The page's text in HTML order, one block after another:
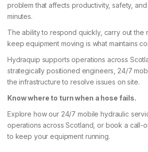
problem that affects productivity, safety,
minutes.
The ability to respond quickly, carry out the
keep equipment moving is what maintains
Hydraquip supports operations across
strategically positioned engineers, 24/7
the infrastructure to resolve issues on site.
Know where to turn when a hose fails.
Explore how our 24/7 mobile hydraulic
operations across Scotland, or book a call-
to keep your equipment running.